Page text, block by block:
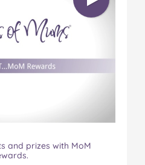
and prizes with MoM